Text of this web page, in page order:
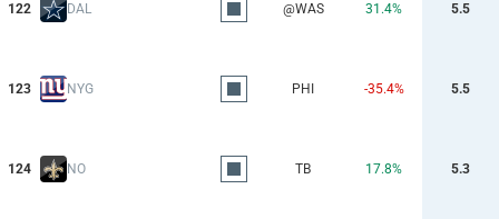
122 DAL @WAS 31.4% 5.5
123 NYG PHI -35.4% 5.5
124 NO TB 17.8% 5.3